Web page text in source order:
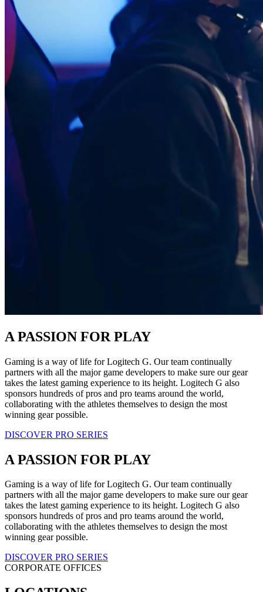
A PASSION FOR PLAY
Gaming is a way of life for Logitech G. Our team continually
partners with all the major game developers to make sure our gear
takes the latest gaming experience to its height. Logitech G also
sponsors hundreds of pros and pro teams around the world,
collaborating with the athletes themselves to design the most
winning gear possible.
DISCOVER PRO SERIES
A PASSION FOR PLAY
Gaming is a way of life for Logitech G. Our team continually
partners with all the major game developers to make sure our gear
takes the latest gaming experience to its height. Logitech G also
sponsors hundreds of pros and pro teams around the world,
collaborating with the athletes themselves to design the most
winning gear possible.
DISCOVER PRO SERIES
CORPORATE OFFICES